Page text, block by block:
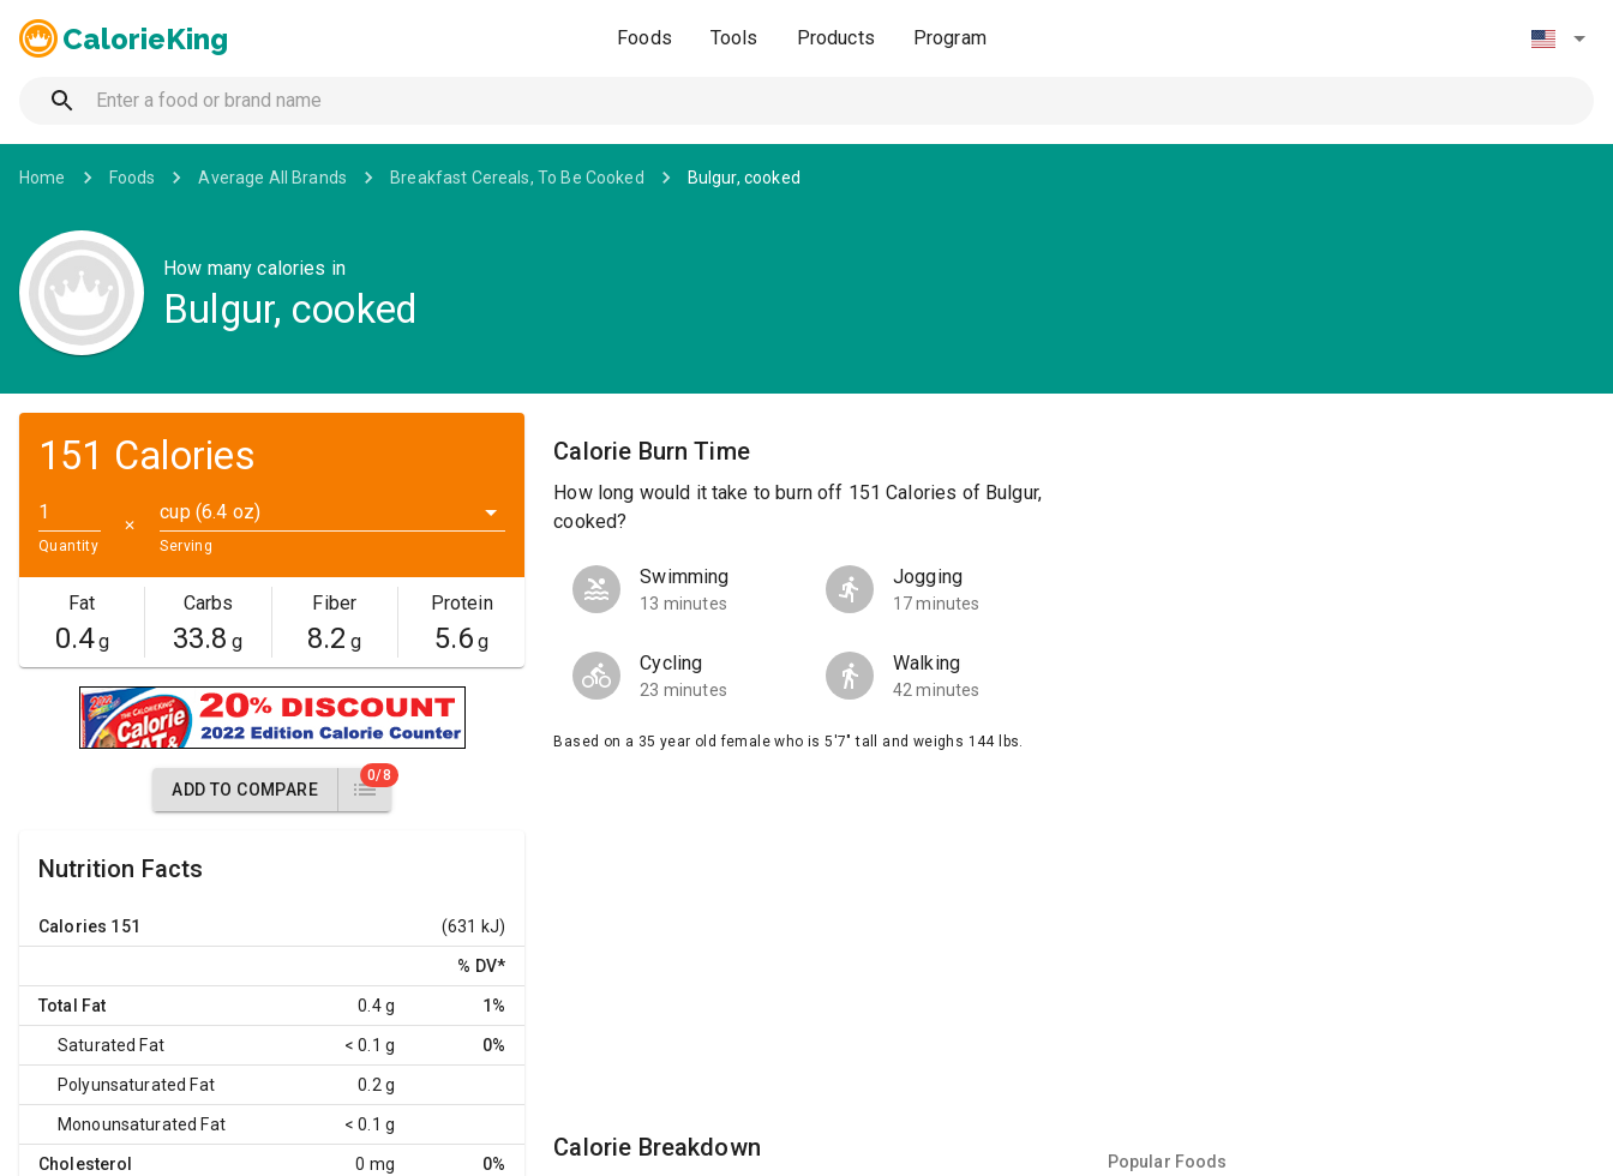
CalorieKing Foods Tools Products Program
Home Foods Average All Brands Breakfast Cereals, To Be Cooked Bulgur, cooked
How many calories in
Bulgur, cooked
151 Calories
Quantity
✕
cup (6.4 oz)
Serving
Fat
0.4g
Carbs
33.8 g
Fiber
8.2 g
Protein
5.6g
ADD TO COMPARE
0/8
Nutrition Facts
Calories 151 (631 kJ)
% DV*
Total Fat 0.4 g 1%
Saturated Fat < 0.1 g 0%
Polyunsaturated Fat 0.2 g
Monounsaturated Fat < 0.1 g
Cholesterol 0 mg 0%
Calorie Burn Time
How long would it take to burn off 151 Calories of Bulgur,
cooked?
Swimming
13 minutes
Jogging
17 minutes
Cycling
23 minutes
Walking
42 minutes
Based on a 35 year old female who is 5'7" tall and weighs 144 lbs.
Calorie Breakdown Popular Foods